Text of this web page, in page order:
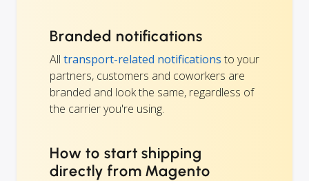
Branded notifications
All transport-related notifications to your
partners, customers and coworkers are
branded and look the same, regardless of
the carrier you're using.
How to start shipping
directly from Magento